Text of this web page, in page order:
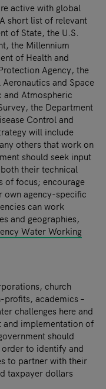
active with global
short list of relevant
of State, the U.S.
the Millennium
of Health and
Agency, the
and Space
and Atmospheric
the Department
Control and
will include
others that work on
should seek input
their technical
of focus; encourage
own agency-specific
can work
and geographies,
Water Working
church
academics –
challenges here and
and implementation of
should
to identify and
to partner with their
taxpayer dollars